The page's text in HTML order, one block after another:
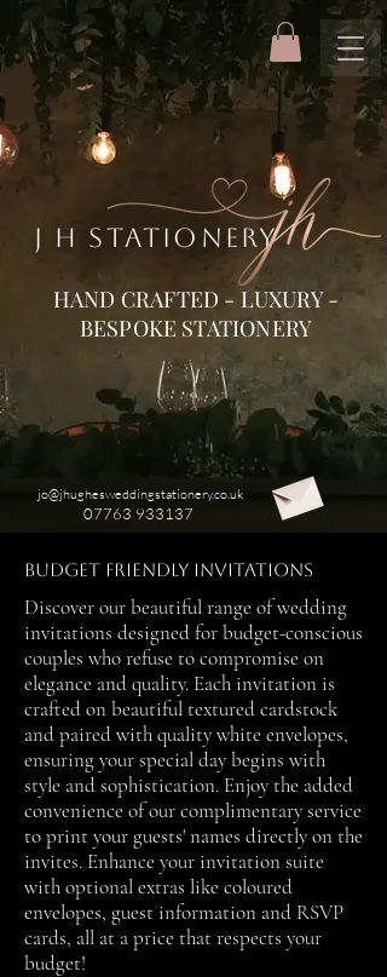
HAND CRAFTED - LUXURY -
BESPOKE STATIONERY
J H STATIONERY
jo@jhughesweddingstationery.co.uk
07763 933137
Budget Friendly Invitations
Discover our beautiful range of wedding
invitations designed for budget-conscious
couples who refuse to compromise on
elegance and quality. Each invitation is
crafted on beautiful textured cardstock
and paired with quality white envelopes,
ensuring your special day begins with
style and sophistication. Enjoy the added
convenience of our complimentary service
to print your guests' names directly on the
invites. Enhance your invitation suite
with optional extras like coloured
envelopes, guest information and RSVP
cards, all at a price that respects your
budget!